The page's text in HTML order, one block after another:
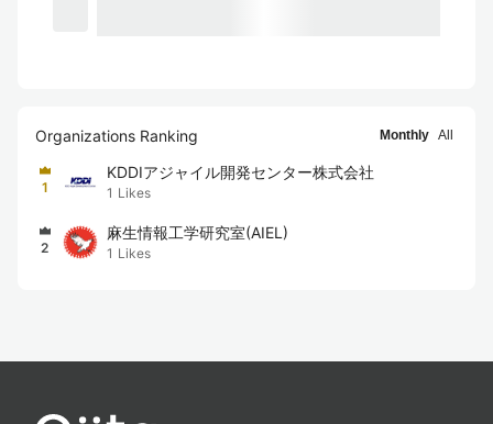
Organizations Ranking Monthly All
1
KDDIアジャイル開発センター株式会社
1 Likes
2
麻生情報工学研究室(AIEL)
1 Likes